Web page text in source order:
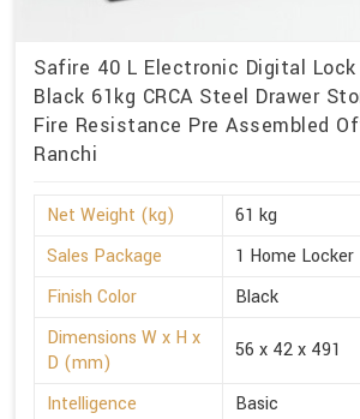
Safire 40 L Electronic Digital Lock
Black 61kg CRCA Steel Drawer
Fire Resistance Pre Assembled
Ranchi
Net Weight (kg)
61 kg
Sales Package
1 Home Locker
Finish Color
Black
Dimensions W x H x
D (mm)
56 x 42 x 491
Intelligence
Basic